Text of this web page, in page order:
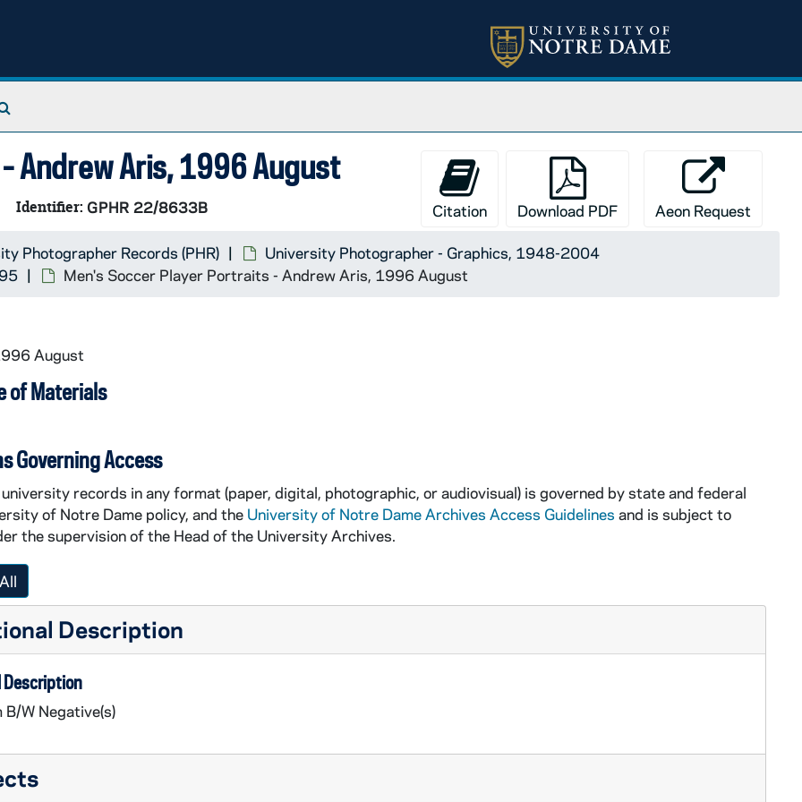
Andrew Aris, 1996 August
Identifier: GPHR 22/8633B Citation Download PDF Aeon Request
Photographer Records (PHR)
University Photographer - Graphics, 1948-2004
Men's Soccer Player Portraits - Andrew Aris, 1996 August
portraits]
August
of Materials
Governing Access
records in any format (paper, digital, photographic, or audiovisual) is governed by state and federal
of Notre Dame policy, and the University of Notre Dame Archives Access Guidelines and is subject to
the supervision of the Head of the University Archives.
Description
Description
W Negative(s)